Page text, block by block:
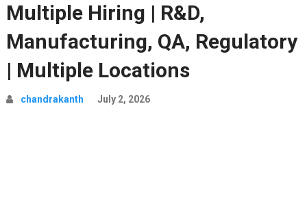
Multiple Hiring | R&D,
Manufacturing, QA, Regulatory
| Multiple Locations
chandrakanth July 2, 2026